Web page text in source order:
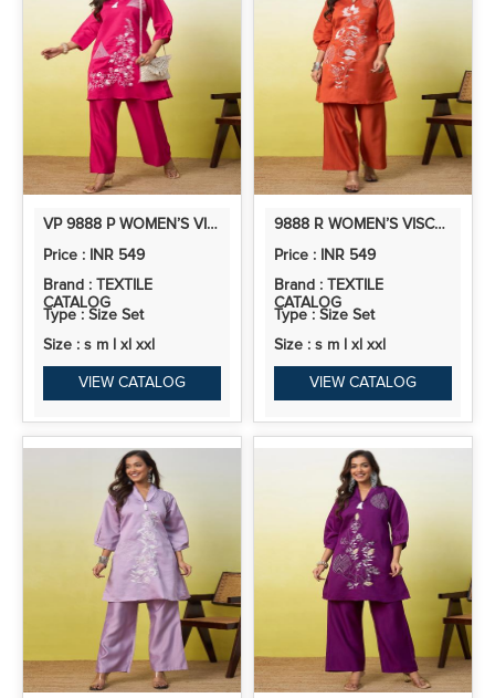
VP 9888 P WOMEN’S VISCOSE RAYON KURTA PANT SET | CO-ORDS SET | 2PCS KURTA SET
Price : INR 549
Brand : TEXTILE
CATALOG
Type : Size Set
Size : s m l xl xxl
VIEW CATALOG
9888 R WOMEN’S VISCOSE RAYON KURTA PANT SET | CO-ORDS SET | 2PCS KURTA SET
Price : INR 549
Brand : TEXTILE
CATALOG
Type : Size Set
Size : s m l xl xxl
VIEW CATALOG